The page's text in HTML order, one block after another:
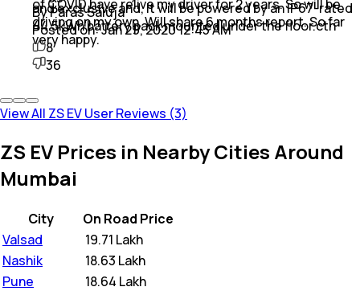
of COVID have relive my driver for 2 years. So will be
driving on my own. Will share 6 months report. So far
very happy.
and exclusive and, It will be powered by an IP67-rated
44.5kWh battery pack mounted under the floor.ctn
By Paras Saluja
Posted on:Jan 29, 2020 12:45 AM
8
36
View All ZS EV User Reviews (3)
ZS EV Prices in Nearby Cities Around
Mumbai
City
On Road Price
Valsad
19.71 Lakh
Nashik
18.63 Lakh
Pune
18.64 Lakh